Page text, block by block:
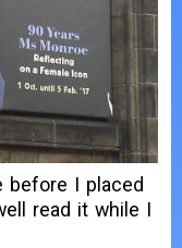
I placed
read it while I